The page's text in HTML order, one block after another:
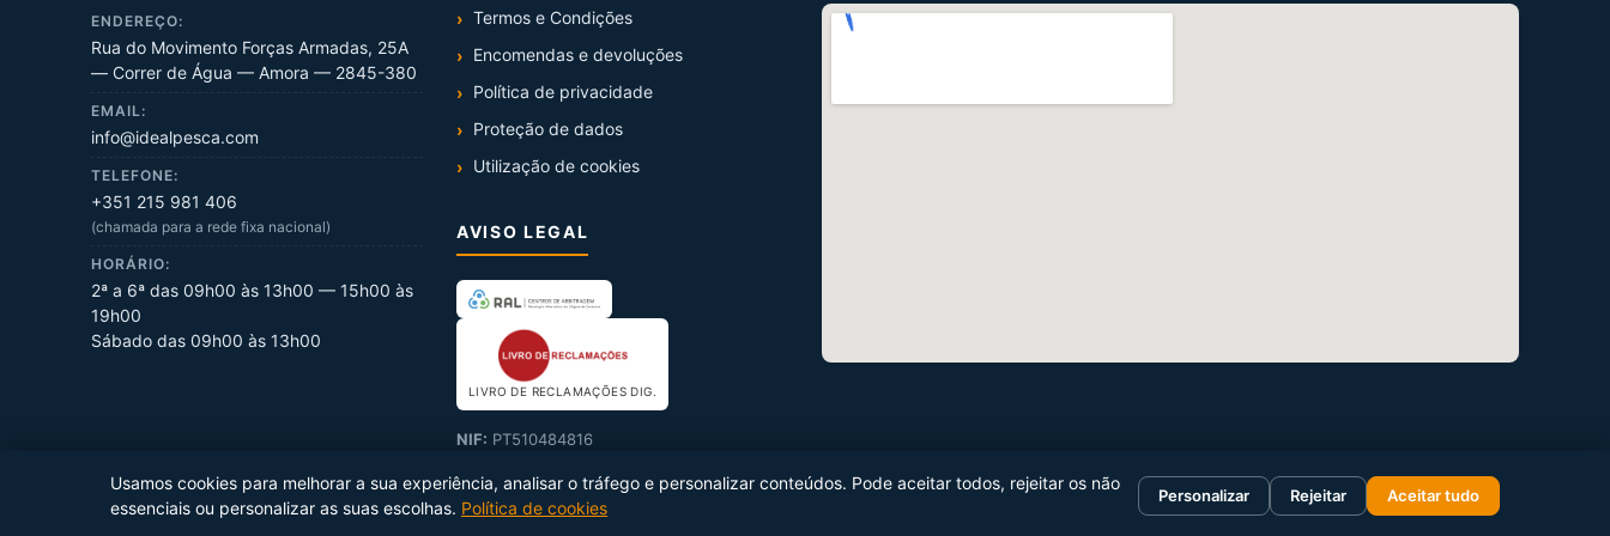
ENDEREÇO:
Rua do Movimento Forças Armadas, 25A
— Correr de Água — Amora — 2845-380
EMAIL:
info@idealpesca.com
TELEFONE:
+351 215 981 406
(chamada para a rede fixa nacional)
HORÁRIO:
2ª a 6ª das 09h00 às 13h00 — 15h00 às
19h00
Sábado das 09h00 às 13h00
Termos e Condições
Encomendas e devoluções
Política de privacidade
Proteção de dados
Utilização de cookies
AVISO LEGAL
LIVRO DE RECLAMAÇÕES DIG.
NIF: PT510484816
Copyright ©2026 Ideal Pesca. Todos os direitos reservados.Produzido porNetseg Ibérica
Usamos cookies para melhorar a sua experiência, analisar o tráfego e personalizar conteúdos. Pode aceitar todos, rejeitar os não
essenciais ou personalizar as suas escolhas. Política de cookies
Personalizar Rejeitar Aceitar tudo